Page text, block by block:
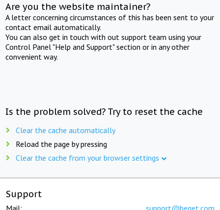
Are you the website maintainer?
A letter concerning circumstances of this has been sent to your
contact email automatically.
You can also get in touch with out support team using your
Control Panel "Help and Support" section or in any other
convenient way.
Is the problem solved? Try to reset the cache
Clear the cache automatically
Reload the page by pressing
Clear the cache from your browser settings
Support
Mail: support@beget.com